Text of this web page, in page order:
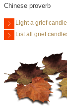
Chinese proverb
Light a grief candle
List all grief